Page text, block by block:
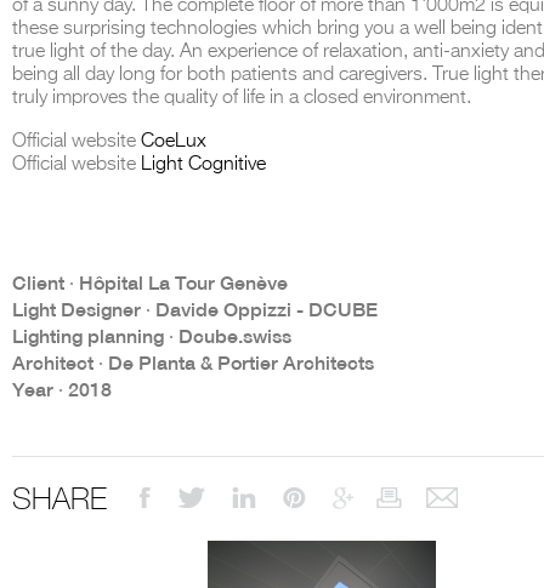
of a sunny day. The complete floor of more than 1'000m2 is
these surprising technologies which bring you a well being
true light of the day. An experience of relaxation, anti-anxiety
being all day long for both patients and caregivers. True light
truly improves the quality of life in a closed environment.
Official website CoeLux
Official website Light Cognitive
Client ∙ Hôpital La Tour Genève
Light Designer ∙ Davide Oppizzi - DCUBE
Lighting planning ∙ Dcube.swiss
Architect ∙ De Planta & Portier Architects
Year ∙ 2018
SHARE